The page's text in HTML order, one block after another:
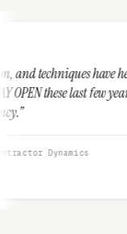
helped
“The
the most
make
They are